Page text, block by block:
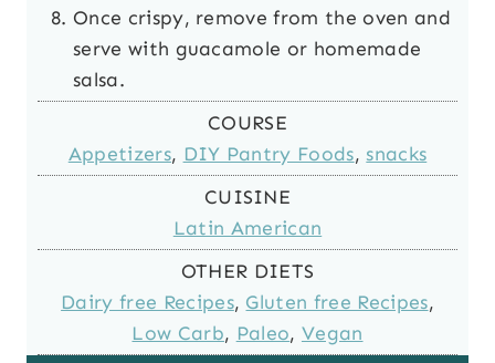
Once crispy, remove from the oven and
serve with guacamole or homemade
salsa.
COURSE
Appetizers, DIY Pantry Foods, snacks
CUISINE
Latin American
OTHER DIETS
Dairy free Recipes, Gluten free Recipes,
Low Carb, Paleo, Vegan